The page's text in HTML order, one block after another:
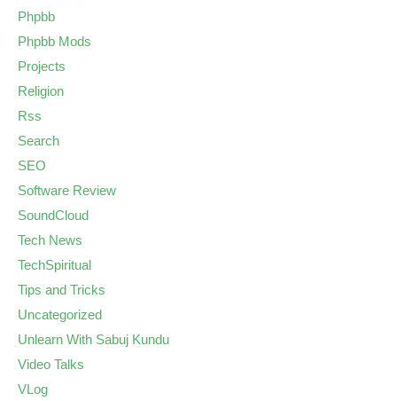
Phpbb
Phpbb Mods
Projects
Religion
Rss
Search
SEO
Software Review
SoundCloud
Tech News
TechSpiritual
Tips and Tricks
Uncategorized
Unlearn With Sabuj Kundu
Video Talks
VLog